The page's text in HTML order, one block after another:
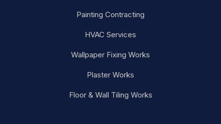
Painting Contracting
HVAC Services
Wallpaper Fixing Works
Plaster Works
Floor & Wall Tiling Works